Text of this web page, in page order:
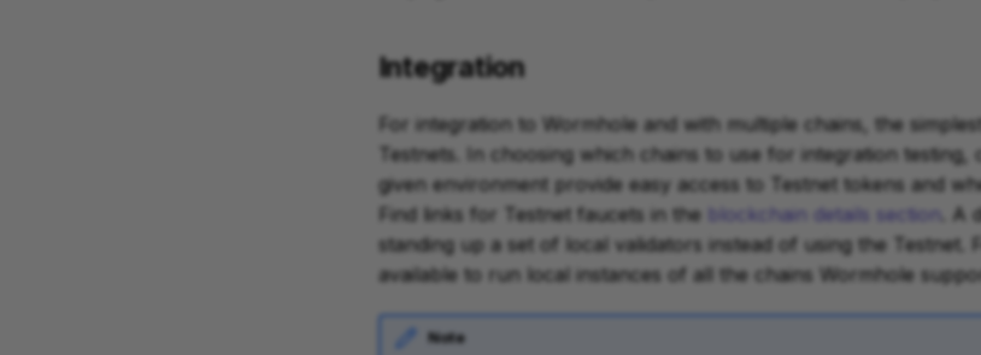
Integration
For integration to Wormhole and with multiple chains, the
Testnets. In choosing which chains to use for integration
given environment provide easy access to Testnet tokens and
Find links for Testnet faucets in the
blockchain details section
.
standing up a set of local validators instead of using the Testnet.
available to run local instances of all the chains Wormhole
Note